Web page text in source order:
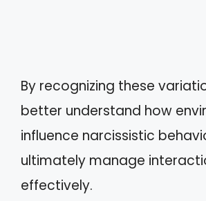
By recognizing these
better understand how
influence narcissistic
ultimately manage
effectively.